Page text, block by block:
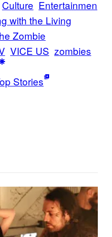
Culture Entertainmen
with the Living
Zombie
VICE US zombies
Stories